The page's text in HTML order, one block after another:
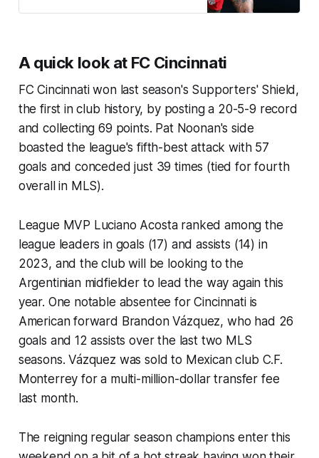
A quick look at FC Cincinnati
FC Cincinnati won last season's Supporters' Shield,
the first in club history, by posting a 20-5-9 record
and collecting 69 points. Pat Noonan's side
boasted the league's fifth-best attack with 57
goals and conceded just 39 times (tied for fourth
overall in MLS).
League MVP Luciano Acosta ranked among the
league leaders in goals (17) and assists (14) in
2023, and the club will be looking to the
Argentinian midfielder to lead the way again this
year. One notable absentee for Cincinnati is
American forward Brandon Vázquez, who had 26
goals and 12 assists over the last two MLS
seasons. Vázquez was sold to Mexican club C.F.
Monterrey for a multi-million-dollar transfer fee
last month.
The reigning regular season champions enter this